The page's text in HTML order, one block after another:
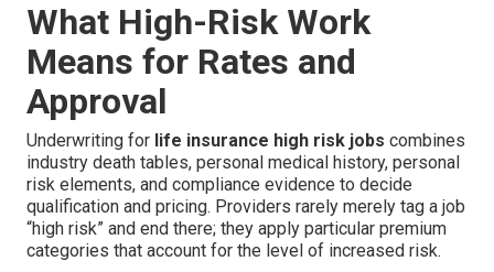
What High-Risk Work
Means for Rates and
Approval
Underwriting for life insurance high risk jobs combines
industry death tables, personal medical history, personal
risk elements, and compliance evidence to decide
qualification and pricing. Providers rarely merely tag a job
“high risk” and end there; they apply particular premium
categories that account for the level of increased risk.